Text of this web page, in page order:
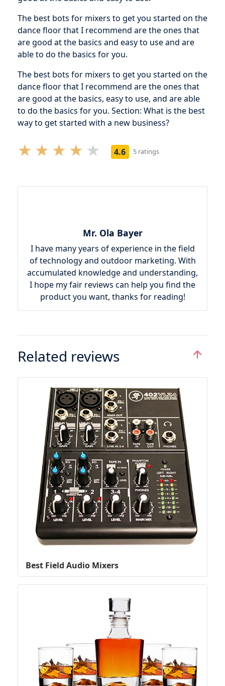
The best bots for mixers to get you started on the
dance floor that I recommend are the ones that
are good at the basics and easy to use and are
able to do the basics for you.
The best bots for mixers to get you started on the
dance floor that I recommend are the ones that
are good at the basics, easy to use, and are able
to do the basics for you. Section: What is the best
way to get started with a new business?
4.6 5 ratings
Mr. Ola Bayer
I have many years of experience in the field
of technology and outdoor marketing. With
accumulated knowledge and understanding,
I hope my fair reviews can help you find the
product you want, thanks for reading!
Related reviews
Best Field Audio Mixers